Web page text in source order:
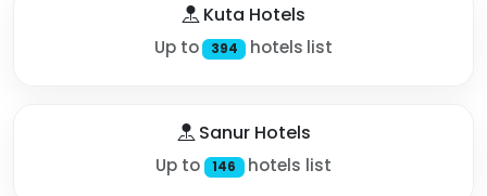
Kuta Hotels
Up to 394 hotels list
Sanur Hotels
Up to 146 hotels list